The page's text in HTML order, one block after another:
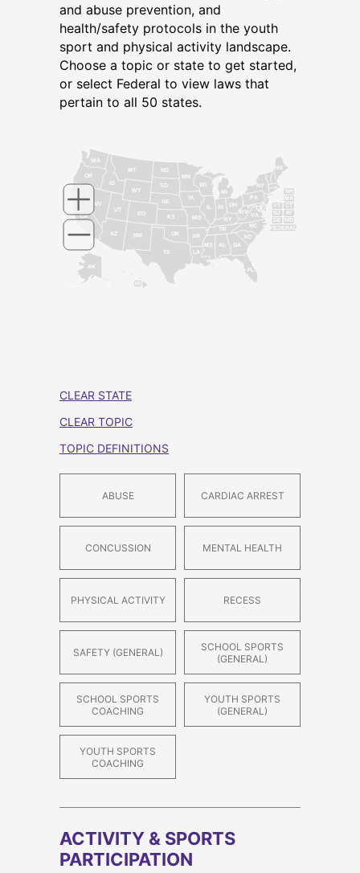
and abuse prevention, and
health/safety protocols in the youth
sport and physical activity landscape.
Choose a topic or state to get started,
or select Federal to view laws that
pertain to all 50 states.
NH
VT
RI
NJ
DE
MD
FEDERAL
MA
CT
HI
AK
FL
ME
NY
PA
VA
WV
OH
IN
WI
NC
TN
AR
MO
GA
SC
KY
AL
LA
MS
IA
MN
OK
TX
NM
KS
NE
SD
ND
WY
MT
CO
UT
AZ
NV
OR
WA
ID
CA
MI
CLEAR STATE
CLEAR TOPIC
TOPIC DEFINITIONS
ABUSE CARDIAC ARREST
CONCUSSION MENTAL HEALTH
PHYSICAL ACTIVITY RECESS
SAFETY (GENERAL)
SCHOOL SPORTS
(GENERAL)
SCHOOL SPORTS
COACHING
YOUTH SPORTS
(GENERAL)
YOUTH SPORTS
COACHING
ACTIVITY & SPORTS
PARTICIPATION